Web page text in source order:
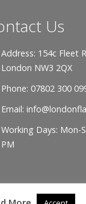
Us
Address: 154c Fleet
London NW3 2QX
Phone: 07802 300
Email:
Working Days: Mon-
PM